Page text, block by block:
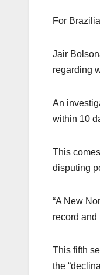
For
Jair
regarding
An
within 10
This
disputing
“A New
record and
This fifth
the